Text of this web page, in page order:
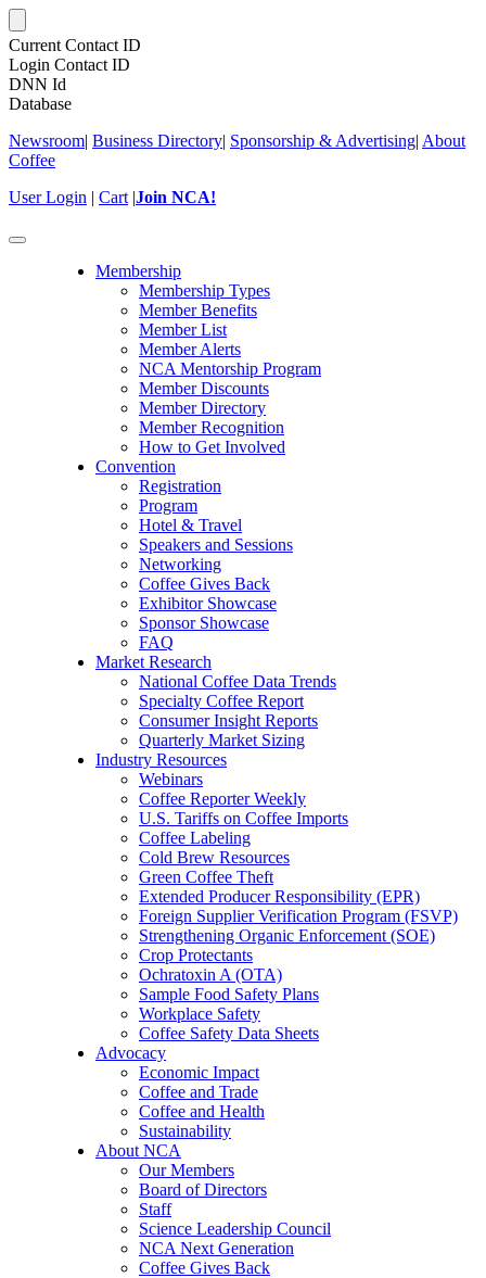
Current Contact ID
Login Contact ID
DNN Id
Database
Newsroom| Business Directory| Sponsorship & Advertising| About
Coffee
User Login | Cart |Join NCA!
Toggle
Membership
Membership Types
Member Benefits
Member List
Member Alerts
NCA Mentorship Program
Member Discounts
Member Directory
Member Recognition
How to Get Involved
Convention
Registration
Program
Hotel & Travel
Speakers and Sessions
Networking
Coffee Gives Back
Exhibitor Showcase
Sponsor Showcase
FAQ
Market Research
National Coffee Data Trends
Specialty Coffee Report
Consumer Insight Reports
Quarterly Market Sizing
Industry Resources
Webinars
Coffee Reporter Weekly
U.S. Tariffs on Coffee Imports
Coffee Labeling
Cold Brew Resources
Green Coffee Theft
Extended Producer Responsibility (EPR)
Foreign Supplier Verification Program (FSVP)
Strengthening Organic Enforcement (SOE)
Crop Protectants
Ochratoxin A (OTA)
Sample Food Safety Plans
Workplace Safety
Coffee Safety Data Sheets
Advocacy
Economic Impact
Coffee and Trade
Coffee and Health
Sustainability
About NCA
Our Members
Board of Directors
Staff
Science Leadership Council
NCA Next Generation
Coffee Gives Back